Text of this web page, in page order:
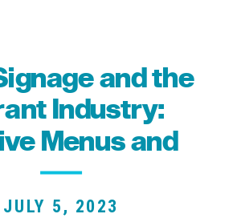
JULY 5, 2023
and the
Industry:
Menus and